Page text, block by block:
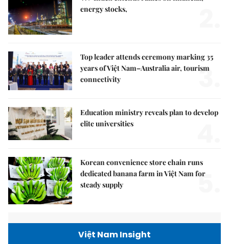
energy stocks,
Top leader attends ceremony marking 35
years of Việt Nam–Australia air, tourism
connectivity
3.
Education ministry reveals plan to develop
elite universities
Korean convenience store chain runs
dedicated banana farm in Việt Nam for
steady supply
5.
Việt Nam Insight